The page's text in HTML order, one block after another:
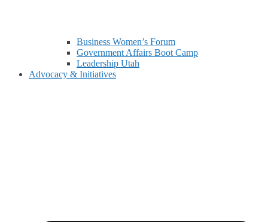
Business Women’s Forum
Government Affairs Boot Camp
Leadership Utah
Advocacy & Initiatives